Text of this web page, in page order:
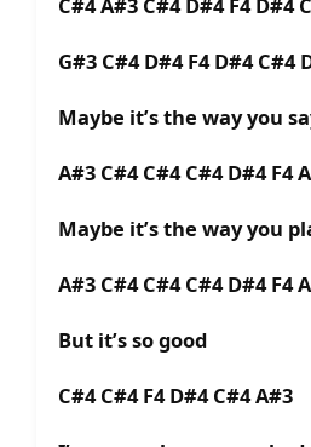
G#3 C#4 D#4 F4 D#4 C#4
Maybe it’s the way you
A#3 C#4 C#4 C#4 D#4 F4
Maybe it’s the way you
A#3 C#4 C#4 C#4 D#4 F4
But it’s so good
C#4 C#4 F4 D#4 C#4 A#3